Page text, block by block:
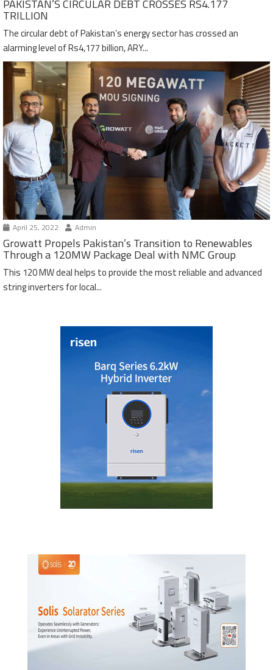
PAKISTAN’S CIRCULAR DEBT CROSSES RS4.177
TRILLION
The circular debt of Pakistan’s energy sector has crossed an
alarming level of Rs4,177 billion, ARY...
April 25, 2022 Admin
Growatt Propels Pakistan’s Transition to Renewables
Through a 120MW Package Deal with NMC Group
This 120 MW deal helps to provide the most reliable and advanced
string inverters for local...